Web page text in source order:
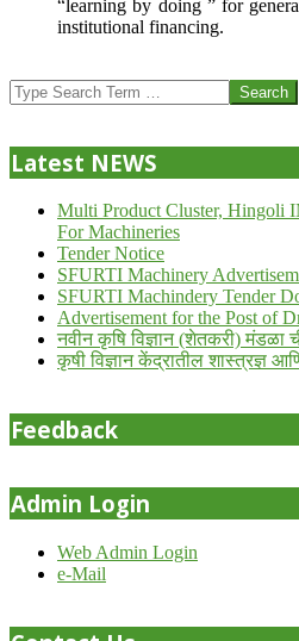
“learning by doing ” for
institutional financing.
07-
24
Search
Latest NEWS
Multi Product Cluster,
For Machineries
Tender Notice
SFURTI Machinery
SFURTI Machindery Tender
Advertisement for the Post of
नवीन कृषि विज्ञान (शेतकरी) मंडळा
कृषी विज्ञान केंद्रातील शास्त्रज्ञ
Feedback
Admin Login
Web Admin Login
e-Mail